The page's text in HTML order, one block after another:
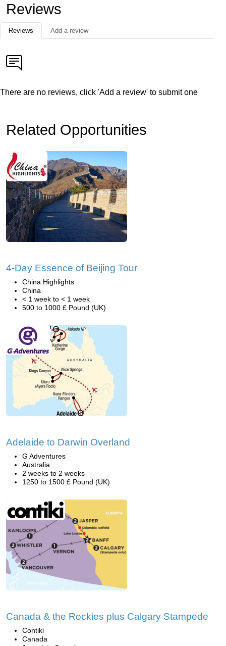
Reviews
Reviews Add a review
There are no reviews, click 'Add a review' to submit one
Related Opportunities
4-Day Essence of Beijing Tour
China Highlights
China
< 1 week to < 1 week
500 to 1000 £ Pound (UK)
Adelaide to Darwin Overland
G Adventures
Australia
2 weeks to 2 weeks
1250 to 1500 £ Pound (UK)
Canada & the Rockies plus Calgary Stampede
Contiki
Canada